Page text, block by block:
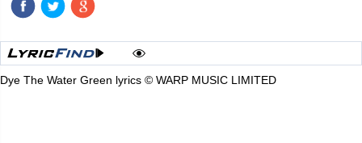
Dye The Water Green lyrics © WARP MUSIC LIMITED